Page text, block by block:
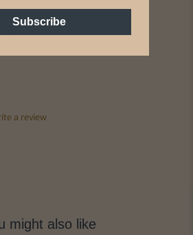
a review
might also like
Subscribe